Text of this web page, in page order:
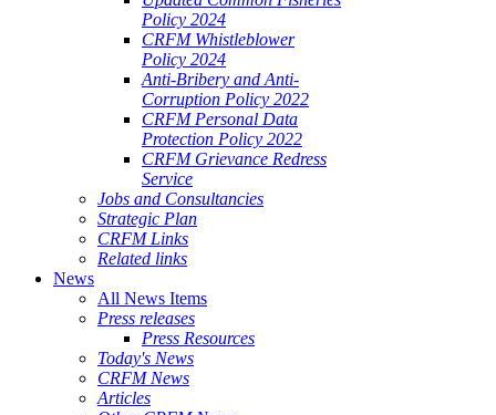
Policy 2024
CRFM Whistleblower
Policy 2024
Anti-Bribery and Anti-
Corruption Policy 2022
CRFM Personal Data
Protection Policy 2022
CRFM Grievance Redress
Service
Jobs and Consultancies
Strategic Plan
CRFM Links
Related links
News
All News Items
Press releases
Press Resources
Today's News
CRFM News
Articles